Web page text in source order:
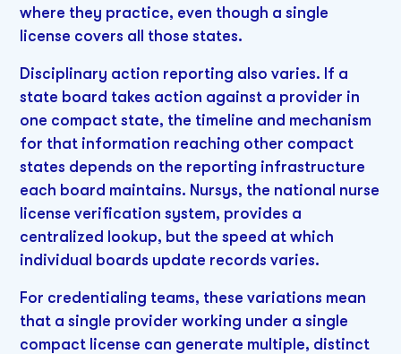
where they practice, even though a single
license covers all those states.
Disciplinary action reporting also varies. If a
state board takes action against a provider in
one compact state, the timeline and mechanism
for that information reaching other compact
states depends on the reporting infrastructure
each board maintains. Nursys, the national nurse
license verification system, provides a
centralized lookup, but the speed at which
individual boards update records varies.
For credentialing teams, these variations mean
that a single provider working under a single
compact license can generate multiple, distinct